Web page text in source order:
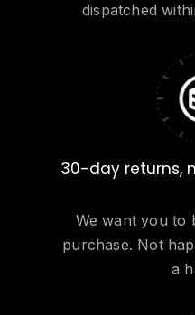
dispatched
30-day returns,
We want you to
purchase. Not
a